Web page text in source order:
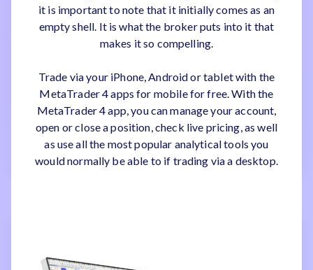
it is important to note that it initially comes as an
empty shell. It is what the broker puts into it that
makes it so compelling.
Trade via your iPhone, Android or tablet with the
MetaTrader 4 apps for mobile for free. With the
MetaTrader 4 app, you can manage your account,
open or close a position, check live pricing, as well
as use all the most popular analytical tools you
would normally be able to if trading via a desktop.